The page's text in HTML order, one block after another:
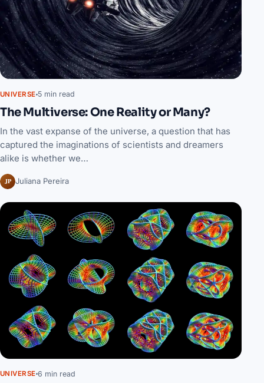
UNIVERSE 5 min read
The Multiverse: One Reality or Many?
In the vast expanse of the universe, a question that has
captured the imaginations of scientists and dreamers
alike is whether we…
JP Juliana Pereira
UNIVERSE 6 min read